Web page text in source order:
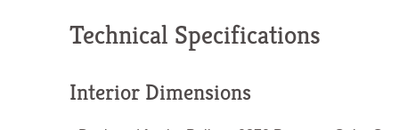
Technical Specifications
Interior Dimensions